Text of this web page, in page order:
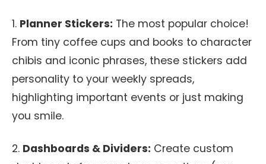
1. Planner Stickers: The most popular choice!
From tiny coffee cups and books to character
chibis and iconic phrases, these stickers add
personality to your weekly spreads,
highlighting important events or just making
you smile.
2. Dashboards & Dividers: Create custom